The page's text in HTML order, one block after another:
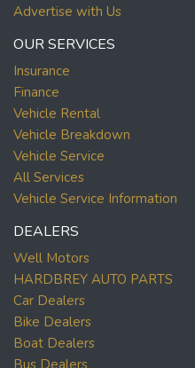
Advertise with Us
OUR SERVICES
Insurance
Finance
Vehicle Rental
Vehicle Breakdown
Vehicle Service
All Services
Vehicle Service Information
DEALERS
Well Motors
HARDBREY AUTO PARTS
Car Dealers
Bike Dealers
Boat Dealers
Bus Dealers